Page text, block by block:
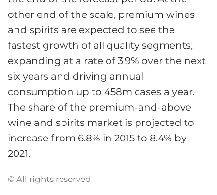
other end of the scale, premium wines
and spirits are expected to see the
fastest growth of all quality segments,
expanding at a rate of 3.9% over the next
six years and driving annual
consumption up to 458m cases a year.
The share of the premium-and-above
wine and spirits market is projected to
increase from 6.8% in 2015 to 8.4% by
2021.
© All rights reserved